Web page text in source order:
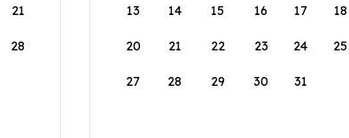
21
28
13 14 15 16 17 18
20 21 22 23 24 25
27 28 29 30 31